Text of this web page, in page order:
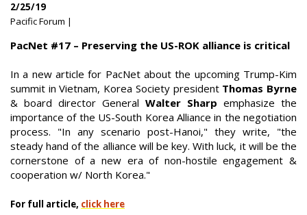
2/25/19
Pacific Forum |
PacNet #17 – Preserving the US-ROK alliance is critical
In a new article for PacNet about the upcoming Trump-Kim
summit in Vietnam, Korea Society president Thomas Byrne
& board director General Walter Sharp emphasize the
importance of the US-South Korea Alliance in the negotiation
process. "In any scenario post-Hanoi," they write, "the
steady hand of the alliance will be key. With luck, it will be the
cornerstone of a new era of non-hostile engagement &
cooperation w/ North Korea."
For full article, click here